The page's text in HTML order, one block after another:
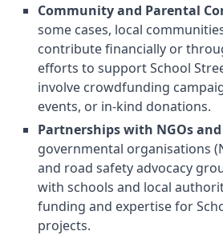
Community and Parental
some cases, local
contribute financially or
efforts to support School
involve crowdfunding
events, or in-kind donations.
Partnerships with NGOs
governmental organisations
and road safety advocacy
with schools and local
funding and expertise for
projects.